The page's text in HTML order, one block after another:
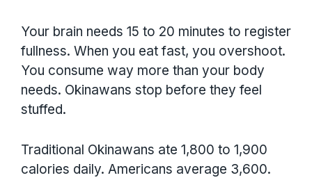
Your brain needs 15 to 20 minutes to register
fullness. When you eat fast, you overshoot.
You consume way more than your body
needs. Okinawans stop before they feel
stuffed.
Traditional Okinawans ate 1,800 to 1,900
calories daily. Americans average 3,600.